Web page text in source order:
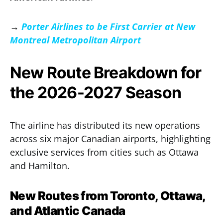
→ Porter Airlines to be First Carrier at New
Montreal Metropolitan Airport
New Route Breakdown for
the 2026-2027 Season
The airline has distributed its new operations
across six major Canadian airports, highlighting
exclusive services from cities such as Ottawa
and Hamilton.
New Routes from Toronto, Ottawa,
and Atlantic Canada